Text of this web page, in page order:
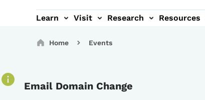
Learn Visit Research Resources
navigation
sub-navigation
Facility Rentals sub-navigation
Breadcrumbs
Home Events
Email Domain Change